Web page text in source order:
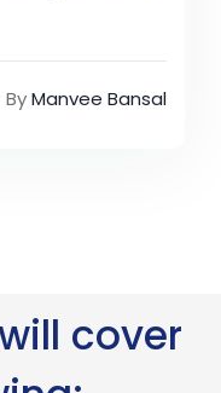
ByManvee Bansal
cover